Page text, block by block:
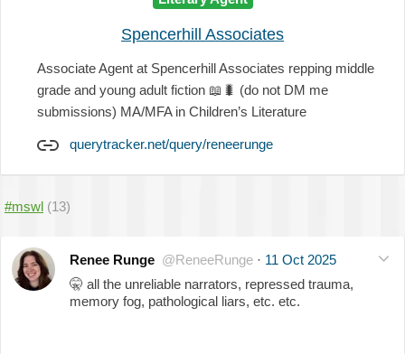
Spencerhill Associates
Associate Agent at Spencerhill Associates repping middle
grade and young adult fiction 📖 🐛 (do not DM me
submissions) MA/MFA in Children’s Literature
querytracker.net/query/reneerunge
#mswl (13)
Renee Runge @ReneeRunge · 11 Oct 2025
🤫 all the unreliable narrators, repressed trauma,
memory fog, pathological liars, etc. etc.